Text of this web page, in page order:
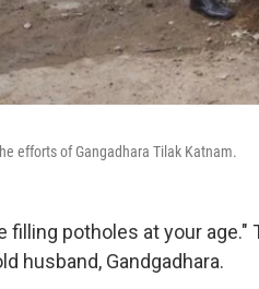
efforts of Gangadhara Tilak Katnam.
filling potholes at your age."
husband, Gandgadhara.